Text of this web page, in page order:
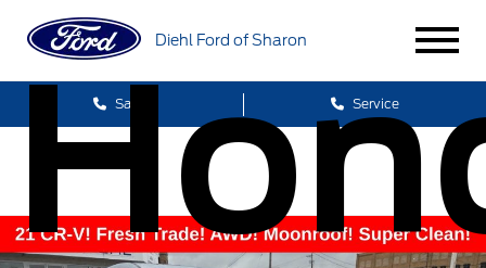
Diehl Ford of Sharon
Sales Service